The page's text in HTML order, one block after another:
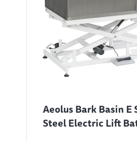
Aeolus Bark Basin E
Steel Electric Lift